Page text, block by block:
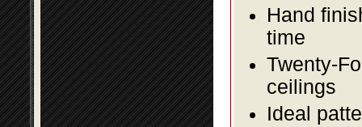
Hand
time
Twenty-
ceilings
Ideal